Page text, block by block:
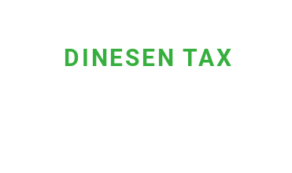
DINESEN TAX